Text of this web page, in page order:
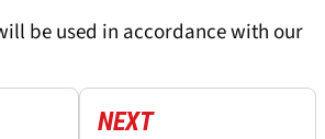
be used in accordance with our
NEXT